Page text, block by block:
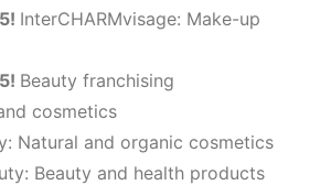
InterCHARMvisage: Make-up
Beauty franchising
cosmetics
Natural and organic cosmetics
Beauty and health products